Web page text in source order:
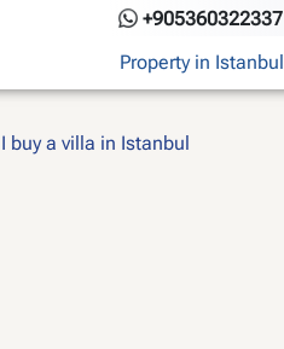
+905360322337
Property in Istanbul